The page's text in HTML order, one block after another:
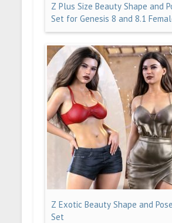
Z Plus Size Beauty Shape and
Set for Genesis 8 and 8.1
Z Exotic Beauty Shape and
Set